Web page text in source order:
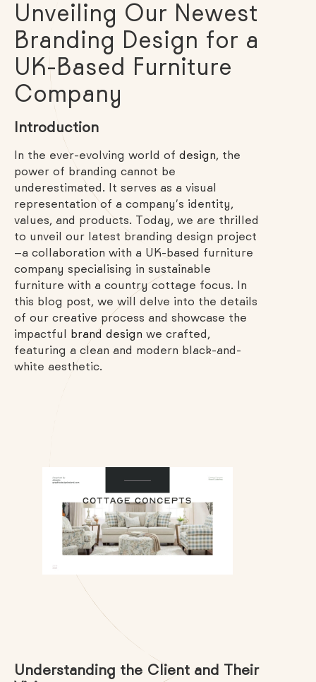
Unveiling Our Newest
Branding Design for a
UK-Based Furniture
Company
Introduction
In the ever-evolving world of design, the
power of branding cannot be
underestimated. It serves as a visual
representation of a company’s identity,
values, and products. Today, we are thrilled
to unveil our latest branding design project
—a collaboration with a UK-based furniture
company specialising in sustainable
furniture with a country cottage focus. In
this blog post, we will delve into the details
of our creative process and showcase the
impactful brand design we crafted,
featuring a clean and modern black-and-
white aesthetic.
Understanding the Client and Their